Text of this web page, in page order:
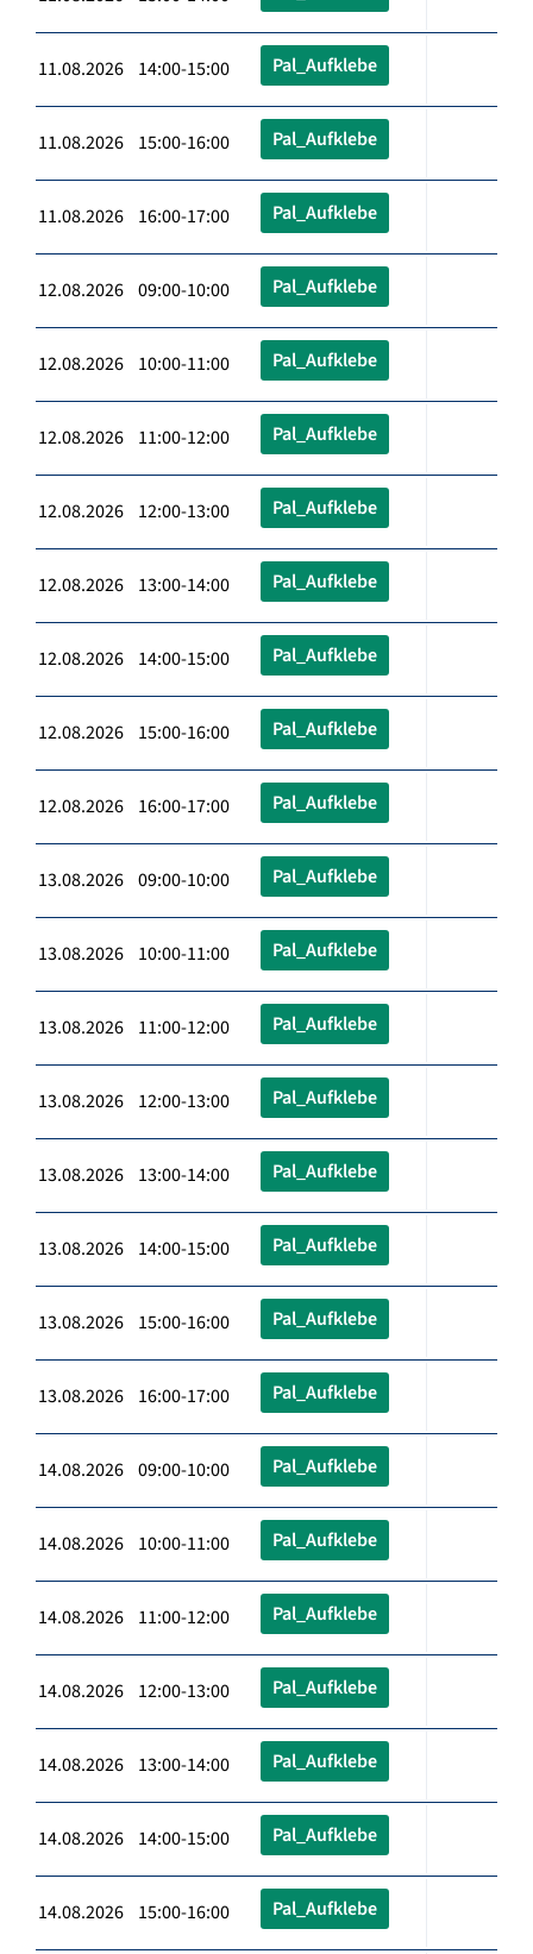
11.08.2026 14:00-15:00 Pal_Aufklebe
11.08.2026 15:00-16:00 Pal_Aufklebe
11.08.2026 16:00-17:00 Pal_Aufklebe
12.08.2026 09:00-10:00 Pal_Aufklebe
12.08.2026 10:00-11:00 Pal_Aufklebe
12.08.2026 11:00-12:00 Pal_Aufklebe
12.08.2026 12:00-13:00 Pal_Aufklebe
12.08.2026 13:00-14:00 Pal_Aufklebe
12.08.2026 14:00-15:00 Pal_Aufklebe
12.08.2026 15:00-16:00 Pal_Aufklebe
12.08.2026 16:00-17:00 Pal_Aufklebe
13.08.2026 09:00-10:00 Pal_Aufklebe
13.08.2026 10:00-11:00 Pal_Aufklebe
13.08.2026 11:00-12:00 Pal_Aufklebe
13.08.2026 12:00-13:00 Pal_Aufklebe
13.08.2026 13:00-14:00 Pal_Aufklebe
13.08.2026 14:00-15:00 Pal_Aufklebe
13.08.2026 15:00-16:00 Pal_Aufklebe
13.08.2026 16:00-17:00 Pal_Aufklebe
14.08.2026 09:00-10:00 Pal_Aufklebe
14.08.2026 10:00-11:00 Pal_Aufklebe
14.08.2026 11:00-12:00 Pal_Aufklebe
14.08.2026 12:00-13:00 Pal_Aufklebe
14.08.2026 13:00-14:00 Pal_Aufklebe
14.08.2026 14:00-15:00 Pal_Aufklebe
14.08.2026 15:00-16:00 Pal_Aufklebe